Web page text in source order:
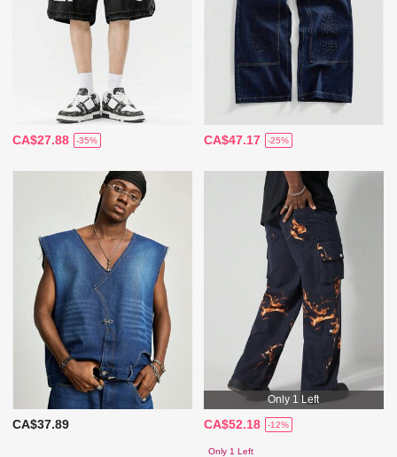
CA$27.88 -35% CA$47.17 -25%
CA$37.89
Only 1 Left
CA$52.18 -12%
Only 1 Left